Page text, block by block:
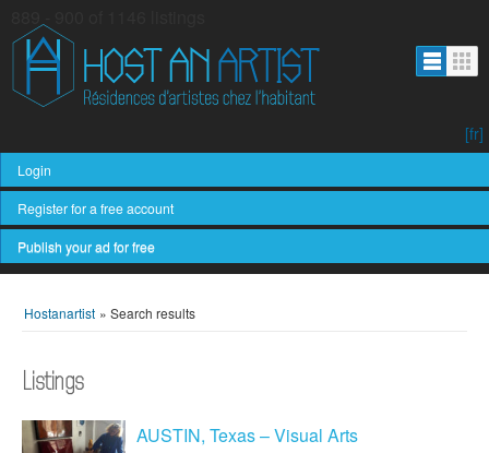
Login
Register for a free account
[fr]
Publish your ad for free
Hostanartist » Search results
Listings
AUSTIN, Texas – Visual Arts